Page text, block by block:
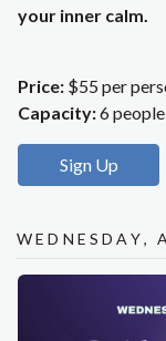
your inner calm.
Price: $55 per
Capacity:6
Sign Up
Wednesday,